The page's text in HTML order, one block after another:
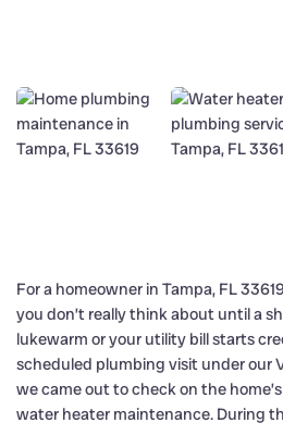
For a homeowner in Tampa, FL
you don’t really think about until a
lukewarm or your utility bill starts
scheduled plumbing visit under our
we came out to check on the
water heater maintenance. During